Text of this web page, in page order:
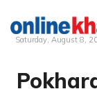
Skip
Saturday, August 8,